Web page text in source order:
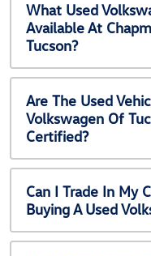
What Used
Available At
Tucson?
Are The Used
Volkswagen Of
Certified?
Can I Trade In My
Buying A Used